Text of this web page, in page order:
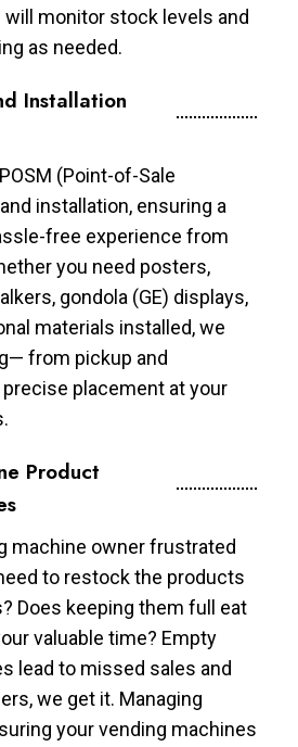
monitor stock levels and
as needed.
Installation
(Point-of-Sale
installation, ensuring a
free experience from
you need posters,
gondola (GE) displays,
materials installed, we
from pickup and
placement at your
Product
machine owner frustrated
to restock the products
Does keeping them full eat
valuable time? Empty
lead to missed sales and
we get it. Managing
your vending machines